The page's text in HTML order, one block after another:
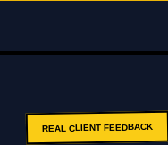
REAL CLIENT FEEDBACK